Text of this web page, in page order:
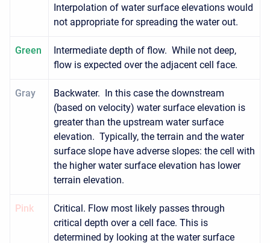
Interpolation of water surface elevations would
not appropriate for spreading the water out.
Green
Intermediate depth of flow. While not deep,
flow is expected over the adjacent cell face.
Gray
Backwater. In this case the downstream
(based on velocity) water surface elevation is
greater than the upstream water surface
elevation. Typically, the terrain and the water
surface slope have adverse slopes: the cell with
the higher water surface elevation has lower
terrain elevation.
Pink
Critical. Flow most likely passes through
critical depth over a cell face. This is
determined by looking at the water surface